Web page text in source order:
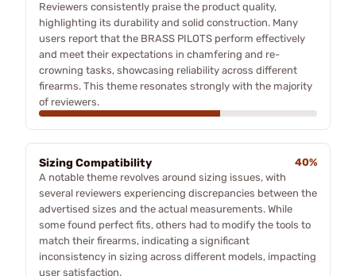
Reviewers consistently praise the product quality,
highlighting its durability and solid construction. Many
users report that the BRASS PILOTS perform effectively
and meet their expectations in chamfering and re-
crowning tasks, showcasing reliability across different
firearms. This theme resonates strongly with the majority
of reviewers.
Sizing Compatibility
40%
A notable theme revolves around sizing issues, with
several reviewers experiencing discrepancies between the
advertised sizes and the actual measurements. While
some found perfect fits, others had to modify the tools to
match their firearms, indicating a significant
inconsistency in sizing across different models, impacting
user satisfaction.